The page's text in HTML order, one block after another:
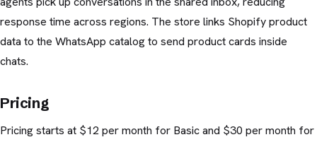
response time across regions. The store links Shopify product
data to the WhatsApp catalog to send product cards inside
chats.
Pricing
Pricing starts at $12 per month for Basic and $30 per month for